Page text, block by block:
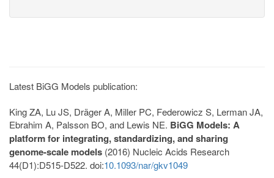
Latest BiGG Models publication:
King ZA, Lu JS, Dräger A, Miller PC, Federowicz S, Lerman JA,
Ebrahim A, Palsson BO, and Lewis NE. BiGG Models: A
platform for integrating, standardizing, and sharing
genome-scale models (2016) Nucleic Acids Research
44(D1):D515-D522. doi:10.1093/nar/gkv1049